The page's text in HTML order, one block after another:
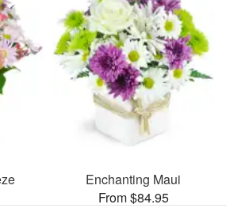
Enchanting Maui
From $84.95